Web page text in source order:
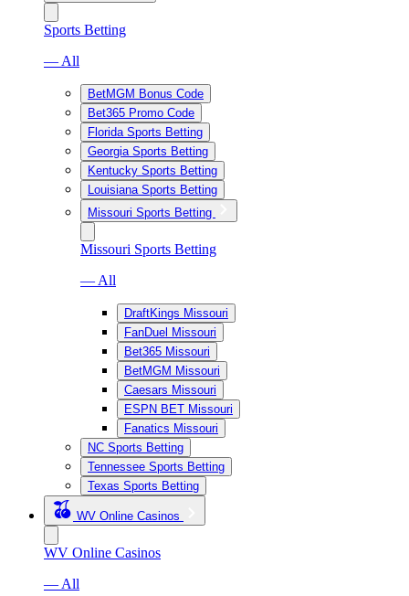
Sports Betting
— All
BetMGM Bonus Code
Bet365 Promo Code
Florida Sports Betting
Georgia Sports Betting
Kentucky Sports Betting
Louisiana Sports Betting
Missouri Sports Betting
Missouri Sports Betting
— All
DraftKings Missouri
FanDuel Missouri
Bet365 Missouri
BetMGM Missouri
Caesars Missouri
ESPN BET Missouri
Fanatics Missouri
NC Sports Betting
Tennessee Sports Betting
Texas Sports Betting
WV Online Casinos
WV Online Casinos
— All